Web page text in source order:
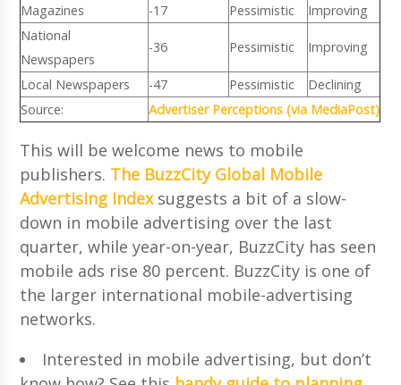
Magazines
-17 Pessimistic
Improving
National
Newspapers
-36 Pessimistic Improving
Local Newspapers -47 Pessimistic
Declining
Source:
Advertiser Perceptions (via MediaPost)
This will be welcome news to mobile
publishers. The BuzzCity Global Mobile
Advertising Indexsuggests a bit of a slow-
down in mobile advertising over the last
quarter, while year-on-year, BuzzCity has seen
mobile ads rise 80 percent. BuzzCity is one of
the larger international mobile-advertising
networks.
Interested in mobile advertising, but don’t